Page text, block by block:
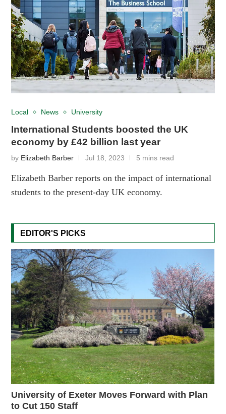
Local News University
International Students boosted the UK
economy by £42 billion last year
by Elizabeth Barber Jul 18, 2023 5 mins read
Elizabeth Barber reports on the impact of international
students to the present-day UK economy.
EDITOR'S PICKS
University of Exeter Moves Forward with Plan
to Cut 150 Staff